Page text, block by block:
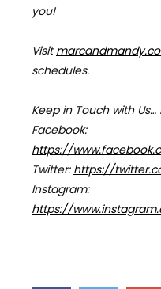
you!
Visit
schedules.
Keep in Touch with Us…
Facebook:
https://
Twitter: https://
Instagram:
https://